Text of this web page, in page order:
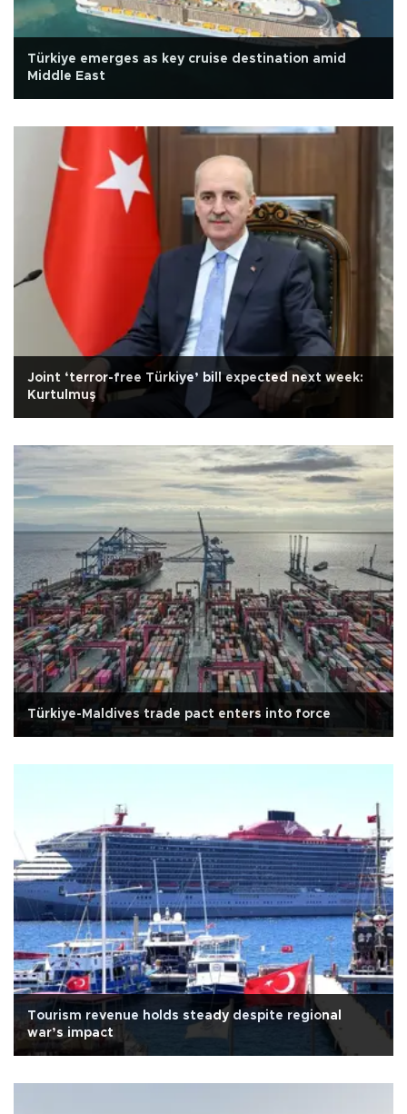
Türkiye emerges as key cruise destination amid
Middle East
Joint ‘terror-free Türkiye’ bill expected next week:
Kurtulmuş
Türkiye-Maldives trade pact enters into force
Tourism revenue holds steady despite regional
war’s impact